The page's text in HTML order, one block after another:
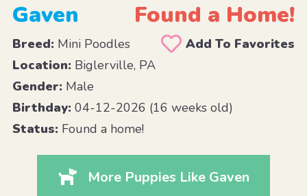
Gaven Found a Home!
Breed:Mini Poodles
Add To Favorites
Location:Biglerville, PA
Gender:Male
Birthday:04-12-2026 (16 weeks old)
Status:Found a home!
More Puppies Like Gaven